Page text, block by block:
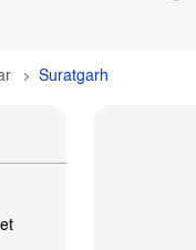
Suratgarh